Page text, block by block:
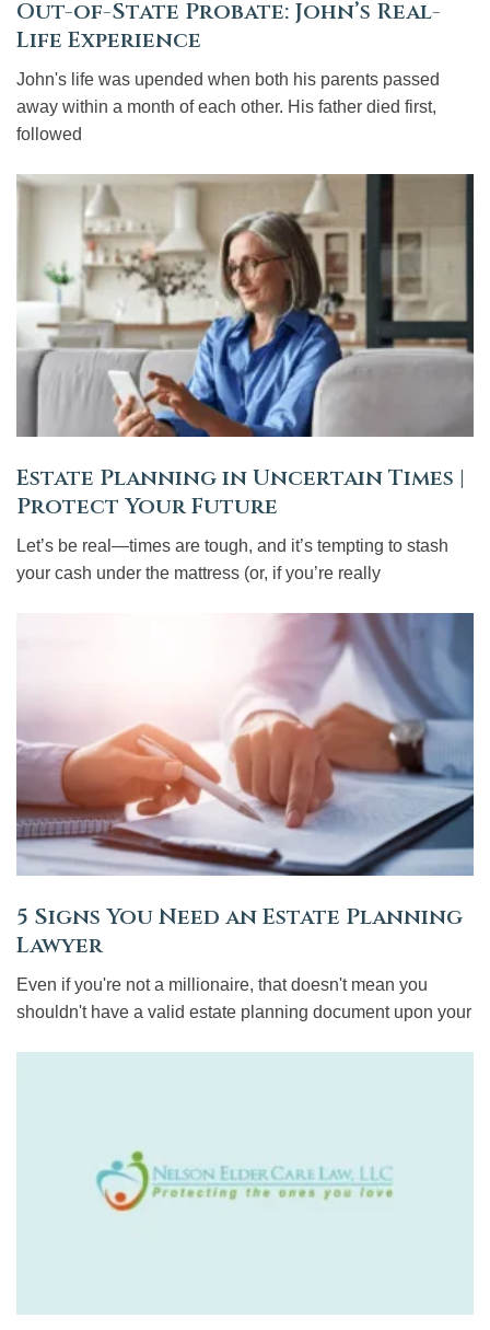
Out-of-State Probate: John’s Real-
Life Experience
John's life was upended when both his parents passed
away within a month of each other. His father died first,
followed
Estate Planning in Uncertain Times |
Protect Your Future
Let’s be real—times are tough, and it’s tempting to stash
your cash under the mattress (or, if you’re really
5 Signs You Need an Estate Planning
Lawyer
Even if you're not a millionaire, that doesn't mean you
shouldn't have a valid estate planning document upon your